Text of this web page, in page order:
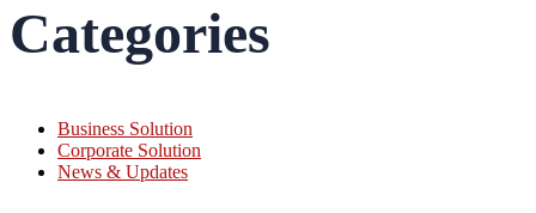
Categories
Business Solution
Corporate Solution
News & Updates